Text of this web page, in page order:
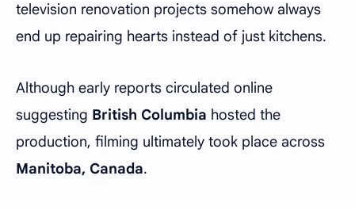
television renovation projects somehow always
end up repairing hearts instead of just kitchens.
Although early reports circulated online
suggesting British Columbia hosted the
production, filming ultimately took place across
Manitoba, Canada.